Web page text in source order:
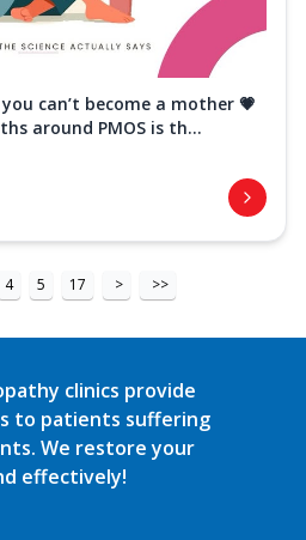
can’t become a mother 💗
around PMOS is th...
4 5 17 > >>
clinics provide
to patients suffering
We restore your
effectively!